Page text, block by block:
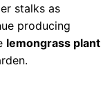
stalks as
producing
lemongrass plant